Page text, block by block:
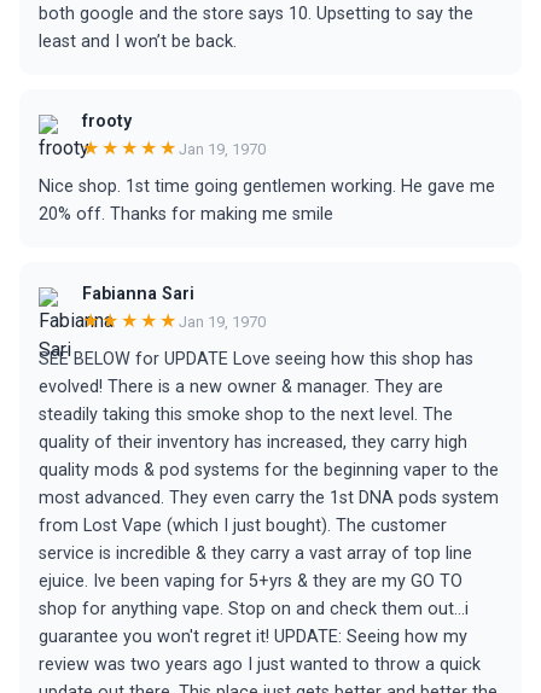
both google and the store says 10. Upsetting to say the
least and I won’t be back.
frooty
★★★★★ Jan 19, 1970
Nice shop. 1st time going gentlemen working. He gave me
20% off. Thanks for making me smile
Fabianna Sari
★★★★★ Jan 19, 1970
SEE BELOW for UPDATE Love seeing how this shop has
evolved! There is a new owner & manager. They are
steadily taking this smoke shop to the next level. The
quality of their inventory has increased, they carry high
quality mods & pod systems for the beginning vaper to the
most advanced. They even carry the 1st DNA pods system
from Lost Vape (which I just bought). The customer
service is incredible & they carry a vast array of top line
ejuice. Ive been vaping for 5+yrs & they are my GO TO
shop for anything vape. Stop on and check them out...i
guarantee you won't regret it! UPDATE: Seeing how my
review was two years ago I just wanted to throw a quick